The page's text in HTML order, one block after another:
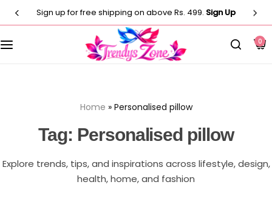
Sign up for free shipping on above Rs. 499. Sign Up
0
Home » Personalised pillow
Tag: Personalised pillow
Explore trends, tips, and inspirations across lifestyle, design,
health, home, and fashion
Customised T-Shirts
Customised Pillow
Photo Frames
Artificial Plants
Men
Casual T-shirt
Co-Ord Sets